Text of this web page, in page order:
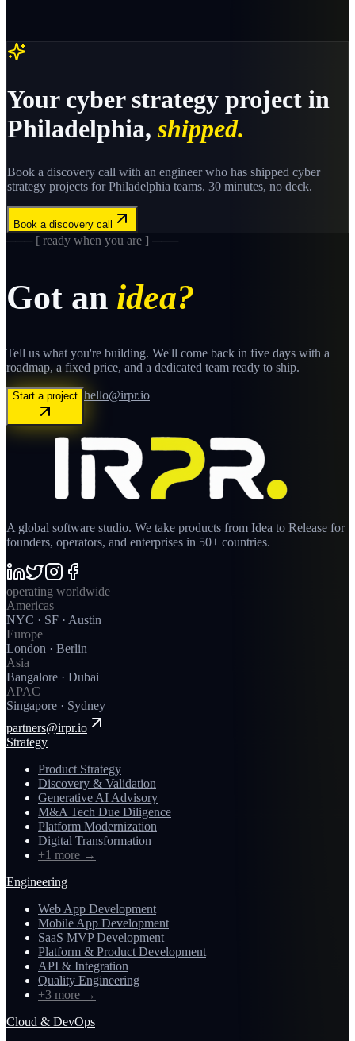
Your cyber strategy project in
Philadelphia, shipped.
Book a discovery call with an engineer who has shipped cyber
strategy projects forPhiladelphia teams. 30 minutes, no deck.
Book a discovery call
─── [ ready when you are ] ───
Got an idea?
Tell us what you're building. We'll come back in five days with a
roadmap, a fixed price, and a dedicated team ready to ship.
Start a project hello@irpr.io
A global software studio. We take products from Idea to Release for
founders, operators, and enterprises in 50+ countries.
operating worldwide
Americas
NYC · SF · Austin
Europe
London · Berlin
Asia
Bangalore · Dubai
APAC
Singapore · Sydney
partners@irpr.io
Strategy
Product Strategy
Discovery & Validation
Generative AI Advisory
M&A Tech Due Diligence
Platform Modernization
Digital Transformation
+1 more →
Engineering
Web App Development
Mobile App Development
SaaS MVP Development
Platform & Product Development
API & Integration
Quality Engineering
+3 more →
Cloud & DevOps